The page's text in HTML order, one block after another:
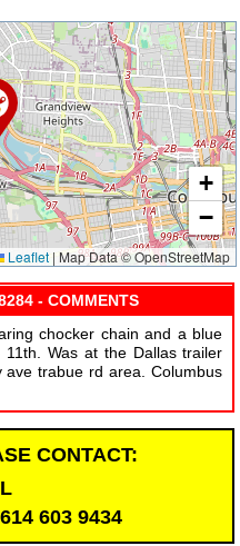
+
−
Leaflet | Map Data © OpenStreetMap
- COMMENTS
chocker chain and a blue
Was at the Dallas trailer
ave trabue rd area. Columbus
CONTACT:
603 9434